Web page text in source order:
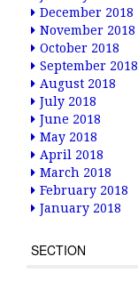
December 2018
November 2018
October 2018
September 2018
August 2018
July 2018
June 2018
May 2018
April 2018
March 2018
February 2018
January 2018
SECTION